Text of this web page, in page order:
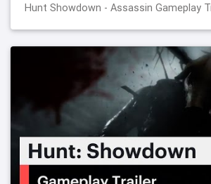
Hunt Showdown - Assassin Gameplay